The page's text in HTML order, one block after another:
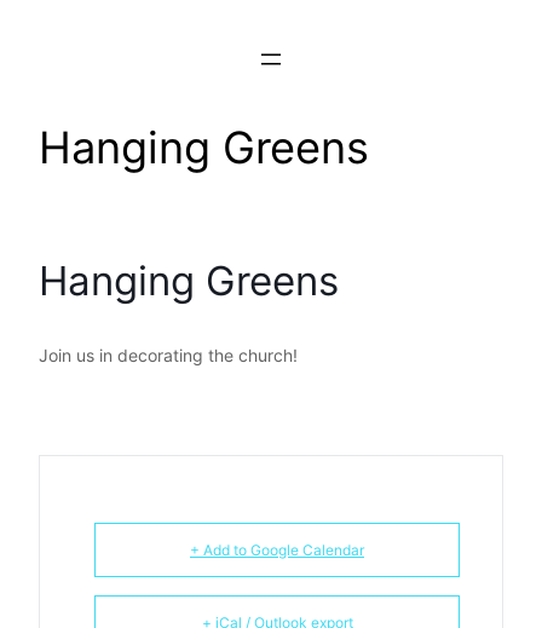
Hanging Greens
Hanging Greens
Join us in decorating the church!
+ Add to Google Calendar
+ iCal / Outlook export